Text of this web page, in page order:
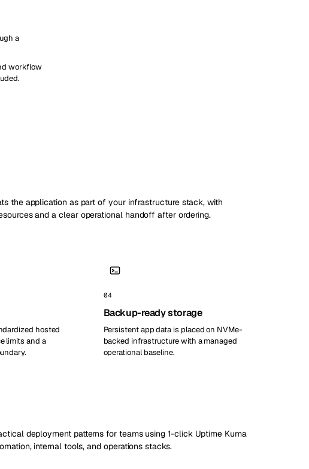
a
workflow
the application as part of your infrastructure stack, with
and a clear operational handoff after ordering.
hosted
limits and a
04
Backup-ready storage
Persistent app data is placed on NVMe-
backed infrastructure with a managed
operational baseline.
deployment patterns for teams using 1-click Uptime Kuma
internal tools, and operations stacks.